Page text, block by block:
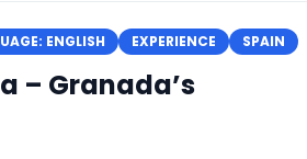
ENGLISH EXPERIENCE SPAIN
– Granada’s